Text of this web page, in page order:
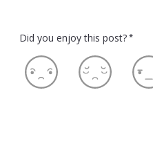
Did you enjoy this post? *